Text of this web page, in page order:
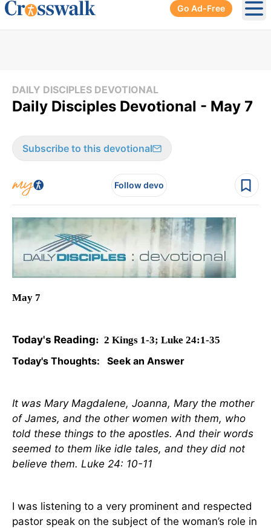
Go Ad-Free
DAILY DISCIPLES DEVOTIONAL
Daily Disciples Devotional - May 7
Subscribe to this devotional
Follow devo
May 7
Today's Reading: 2 Kings 1-3; Luke 24:1-35
Today's Thoughts: Seek an Answer
It was Mary Magdalene, Joanna, Mary the mother
of James, and the other women with them, who
told these things to the apostles. And their words
seemed to them like idle tales, and they did not
believe them. Luke 24: 10-11
I was listening to a very prominent and respected
pastor speak on the subject of the woman’s role in